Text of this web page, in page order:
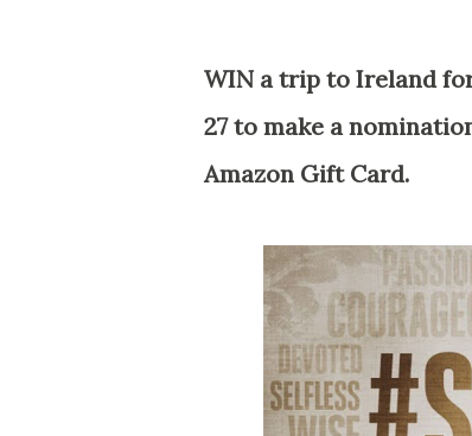
WIN a trip to Ireland
27 to make a
Amazon Gift Card.